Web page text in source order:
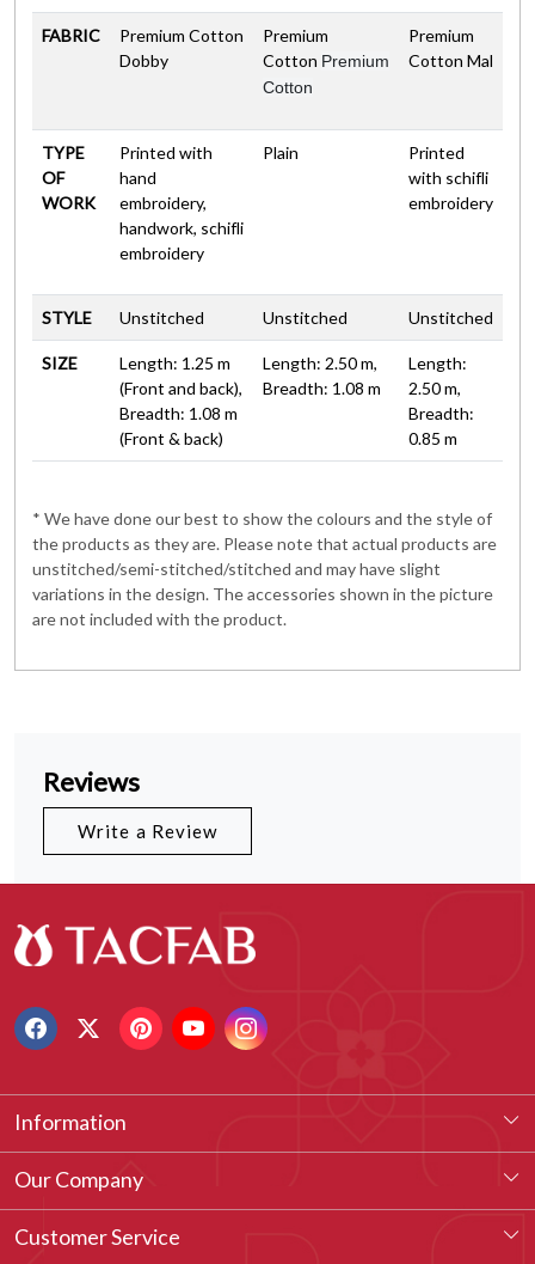
FABRIC
Premium Cotton
Dobby
Premium
Cotton Premium
Cotton
Premium
Cotton Mal
TYPE
OF
WORK
Printed with
hand
embroidery,
handwork, schifli
embroidery
Plain
Printed
with schifli
embroidery
STYLE Unstitched Unstitched Unstitched
SIZE
Length: 1.25 m
(Front and back),
Breadth: 1.08 m
(Front & back)
Length: 2.50 m,
Breadth: 1.08 m
Length:
2.50 m,
Breadth:
0.85 m
* We have done our best to show the colours and the style of
the products as they are. Please note that actual products are
unstitched/semi-stitched/stitched and may have slight
variations in the design. The accessories shown in the picture
are not included with the product.
Reviews
Write a Review
Information
About Us
Our Company
Testimonial
Customer Service